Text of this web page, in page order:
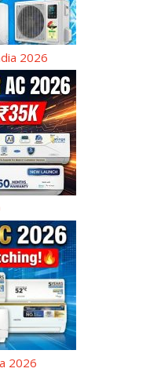
2026
2026